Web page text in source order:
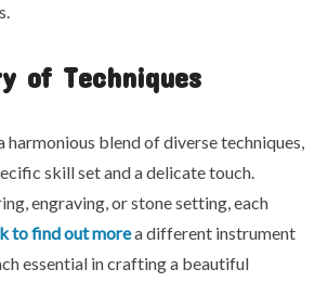
of Techniques
harmonious blend of diverse techniques,
skill set and a delicate touch.
engraving, or stone setting, each
to find out morea different instrument
essential in crafting a beautiful